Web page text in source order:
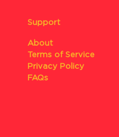
Support
About
Terms of Service
Privacy Policy
FAQs